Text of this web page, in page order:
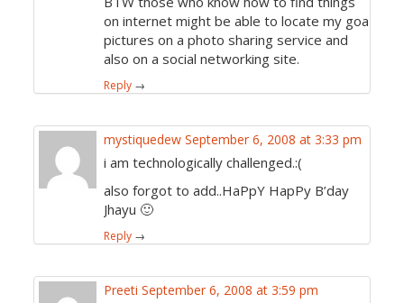
on internet might be able to locate my goa
pictures on a photo sharing service and
also on a social networking site.
Reply →
mystiquedew September 6, 2008 at 3:33 pm
i am technologically challenged.:(
also forgot to add..HaPpY HapPy B’day
Jhayu 🙂
Reply →
Preeti September 6, 2008 at 3:59 pm